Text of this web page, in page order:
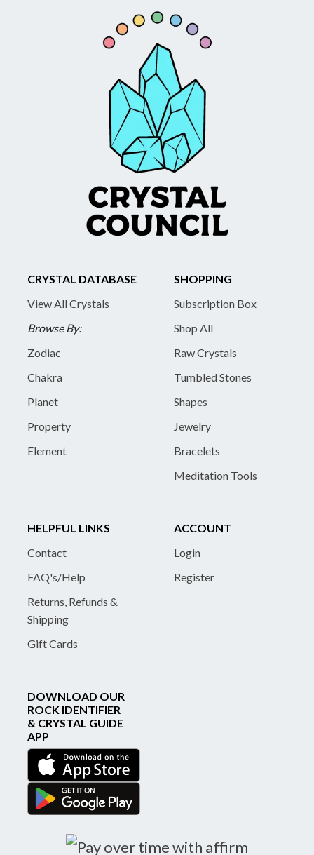
CRYSTAL DATABASE
View All Crystals
Browse By:
Zodiac
Chakra
Planet
Property
Element
SHOPPING
Subscription Box
Shop All
Raw Crystals
Tumbled Stones
Shapes
Jewelry
Bracelets
Meditation Tools
HELPFUL LINKS
Contact
FAQ's/Help
Returns, Refunds &
Shipping
Gift Cards
ACCOUNT
Login
Register
DOWNLOAD OUR
ROCK IDENTIFIER
& CRYSTAL GUIDE
APP